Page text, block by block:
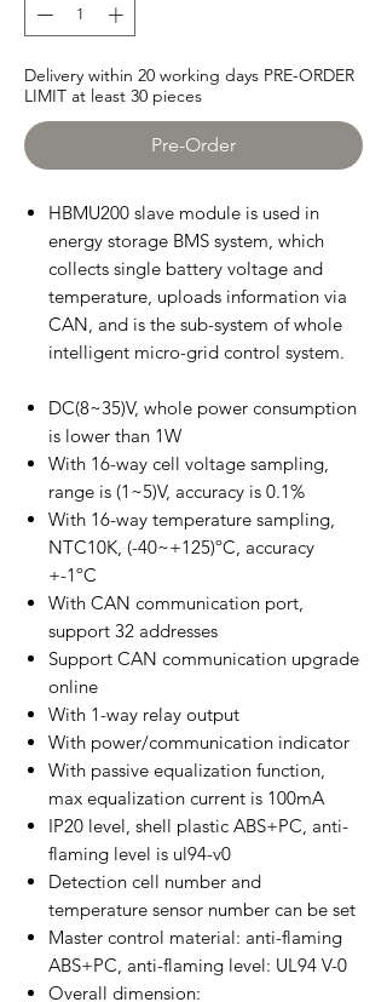
Delivery within 20 working days PRE-ORDER
LIMIT at least 30 pieces
Pre-Order
HBMU200 slave module is used in
energy storage BMS system, which
collects single battery voltage and
temperature, uploads information via
CAN, and is the sub-system of whole
intelligent micro-grid control system.
DC(8~35)V, whole power consumption
is lower than 1W
With 16-way cell voltage sampling,
range is (1~5)V, accuracy is 0.1%
With 16-way temperature sampling,
NTC10K, (-40~+125)ºC, accuracy
+-1ºC
With CAN communication port,
support 32 addresses
Support CAN communication upgrade
online
With 1-way relay output
With power/communication indicator
With passive equalization function,
max equalization current is 100mA
IP20 level, shell plastic ABS+PC, anti-
flaming level is ul94-v0
Detection cell number and
temperature sensor number can be set
Master control material: anti-flaming
ABS+PC, anti-flaming level: UL94 V-0
Overall dimension: